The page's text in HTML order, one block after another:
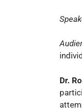
Dr.